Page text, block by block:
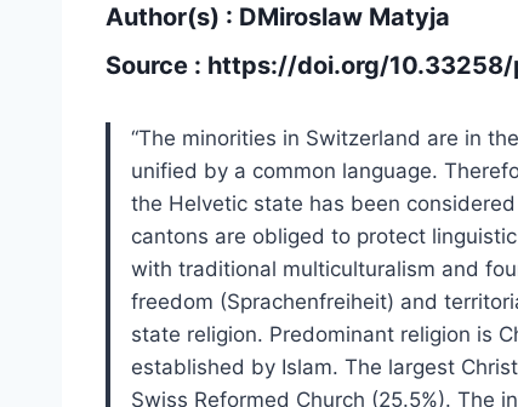
Author(s) : DMiroslaw Matyja
Source : https://doi.org/
“The minorities in Switzerland are in
unified by a common language.
the Helvetic state has been
cantons are obliged to protect
with traditional multiculturalism and
freedom (Sprachenfreiheit) and
state religion. Predominant religion is
established by Islam. The largest
Swiss Reformed Church (25.5%). The